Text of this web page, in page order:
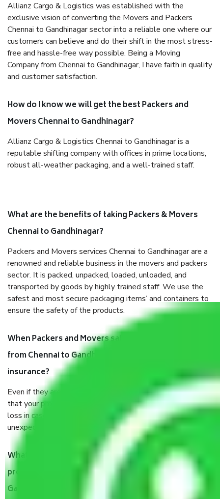
Allianz Cargo & Logistics was established with the
exclusive vision of converting the Movers and Packers
Chennai to Gandhinagar sector into a reliable one where our
customers can believe and do their shift in the most stress-
free and hassle-free way possible. Being a Moving
Company from Chennai to Gandhinagar, I have faith in quality
and customer satisfaction.
How do I know we will get the best Packers and
Movers Chennai to Gandhinagar?
Allianz Cargo & Logistics Chennai to Gandhinagar is a
reputable shifting company with offices in prime locations,
robust all-weather packaging, and a well-trained staff.
What are the benefits of taking Packers & Movers
Chennai to Gandhinagar?
Packers and Movers services Chennai to Gandhinagar are a
renowned and reliable business in the movers and packers
sector. It is packed, unpacked, loaded, unloaded, and
transported by goods by highly trained staff. We use the
safest and most secure packaging items’ and containers to
ensure the safety of the products.
When Packers and Movers safely pack all the things
from Chennai to Gandhinagar, why do I need
insurance?
Even if they are professionally packed, you must ensure
that your products are. It will keep you safe from monetary
loss in case of damage or destruction while moving due to
unexpected events like fire, accidents, sabotage, riots, etc.
What are my responsibilities during the moving
process by the Moving company Chennai to
Gandhinagar?